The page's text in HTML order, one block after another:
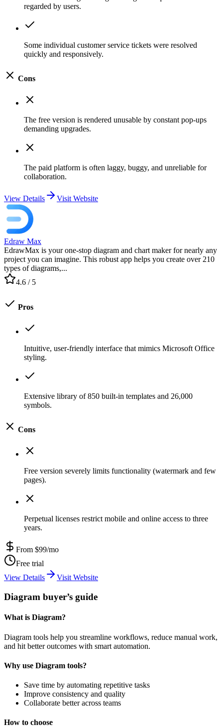
regarded by users.
Some individual customer service tickets were resolved
quickly and responsively.
Cons
The free version is rendered unusable by constant pop-ups
demanding upgrades.
The paid platform is often laggy, buggy, and unreliable for
collaboration.
View Details Visit Website
Edraw Max
EdrawMax is your one-stop diagram and chart maker for nearly any
project you can imagine. This robust app helps you create over 210
types of diagrams,...
4.6 / 5
Pros
Intuitive, user-friendly interface that mimics Microsoft Office
styling.
Extensive library of 850 built-in templates and 26,000
symbols.
Cons
Free version severely limits functionality (watermark and few
pages).
Perpetual licenses restrict mobile and online access to three
years.
From $99/mo
Free trial
View Details
Visit Website
Diagram buyer’s guide
What is Diagram?
Diagram tools help you streamline workflows, reduce manual work,
and hit better outcomes with smart automation.
Why use Diagram tools?
Save time by automating repetitive tasks
Improve consistency and quality
Collaborate better across teams
How to choose